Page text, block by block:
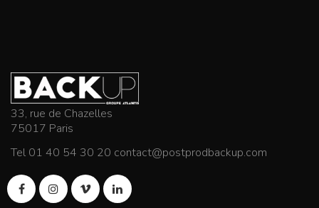
33, rue de Chazelles
75017 Paris
Tel 01 40 54 30 20 contact@postprodbackup.com